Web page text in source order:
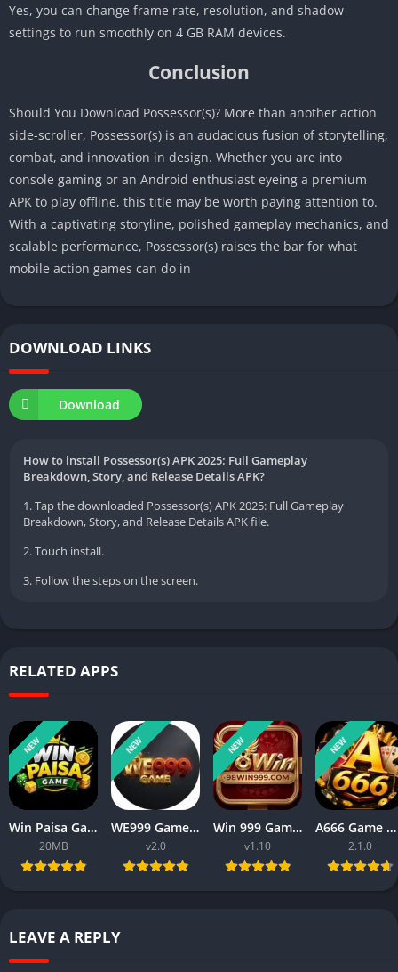
Yes, you can change frame rate, resolution, and shadow
settings to run smoothly on 4 GB RAM devices.
Conclusion
Should You Download Possessor(s)? More than another action
side-scroller, Possessor(s) is an audacious fusion of storytelling,
combat, and innovation in design. Whether you are into
console gaming or an Android enthusiast eyeing a premium
APK to play offline, this title may be worth paying attention to.
With a captivating storyline, polished gameplay mechanics, and
scalable performance, Possessor(s) raises the bar for what
mobile action games can do in
DOWNLOAD LINKS
Download
How to install Possessor(s) APK 2025: Full Gameplay
Breakdown, Story, and Release Details APK?
1. Tap the downloaded Possessor(s) APK 2025: Full Gameplay
Breakdown, Story, and Release Details APK file.
2. Touch install.
3. Follow the steps on the screen.
RELATED APPS
NEW
Win Paisa Game APK Download For Android New Real Cash App 2026
20MB
NEW
WE999 Game APK 2026 New Online Money App Download for Android
v2.0
NEW
Win 999 Game APK Download 2026 New Money Earning App in Pakistan
v1.10
NEW
A666 Game Download Real Money Earning App for Android 2026
2.1.0
LEAVE A REPLY